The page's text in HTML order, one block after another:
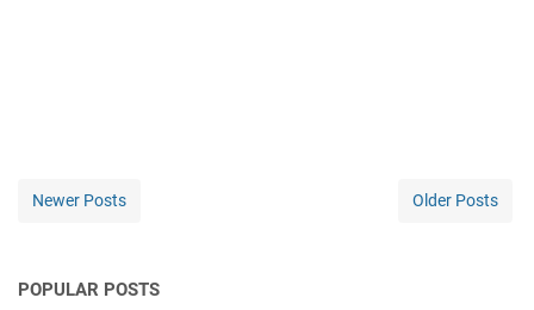
Newer Posts Older Posts
POPULAR POSTS